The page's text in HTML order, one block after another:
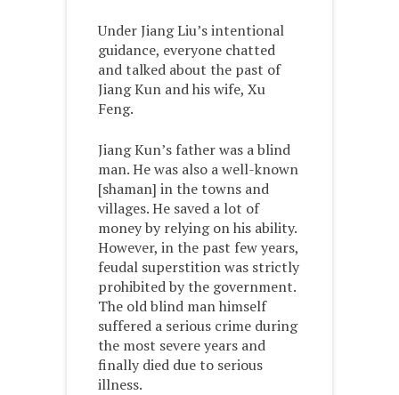
Under Jiang Liu’s intentional
guidance, everyone chatted
and talked about the past of
Jiang Kun and his wife, Xu
Feng.
Jiang Kun’s father was a blind
man. He was also a well-known
[shaman] in the towns and
villages. He saved a lot of
money by relying on his ability.
However, in the past few years,
feudal superstition was strictly
prohibited by the government.
The old blind man himself
suffered a serious crime during
the most severe years and
finally died due to serious
illness.